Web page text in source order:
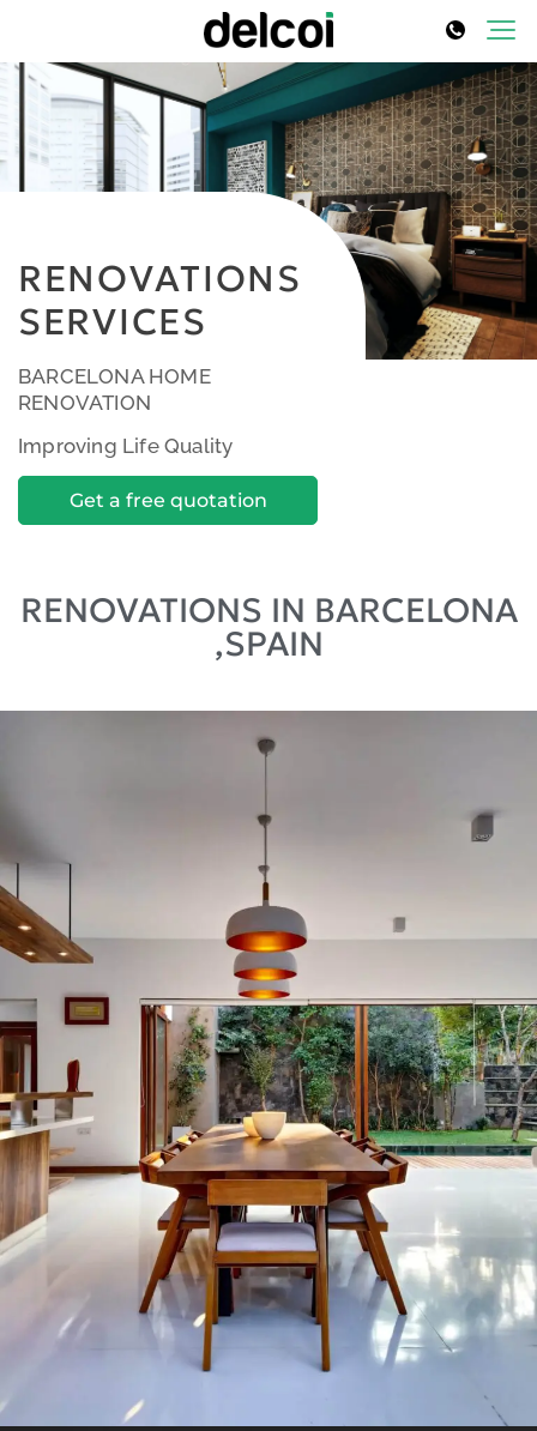
RENOVATIONS
SERVICES
BARCELONA HOME
RENOVATION
Improving Life Quality
Get a free quotation
RENOVATIONS IN BARCELONA
,SPAIN